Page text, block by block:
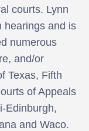
courts. Lynn
hearings and is
numerous
and/or
Texas, Fifth
of Appeals
Edinburgh,
and Waco.